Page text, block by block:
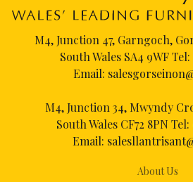
About Us
M4, Junction 47, Garngoch,
South Wales SA4 9WF Tel:
Email:
M4, Junction 34, Mwyndy
South Wales CF72 8PN Tel:
Email: